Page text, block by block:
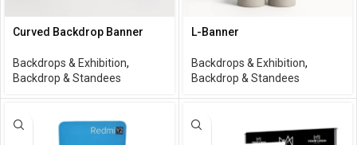
Curved Backdrop Banner
Backdrops & Exhibition,
Backdrop & Standees
L-Banner
Backdrops & Exhibition,
Backdrop & Standees